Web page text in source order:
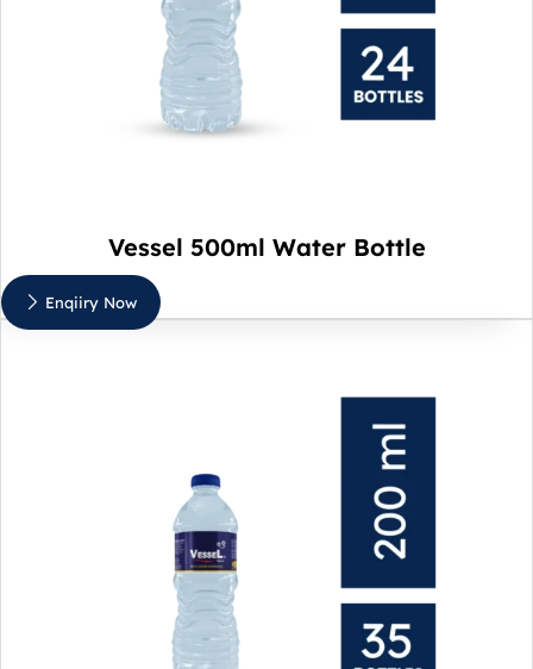
Vessel 500ml Water Bottle
Enqiiry Now